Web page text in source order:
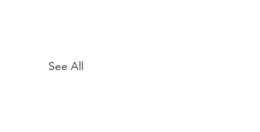
See All